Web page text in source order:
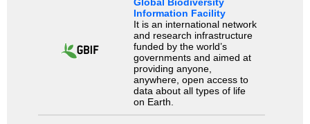
Information Facility
It is an international network
and research infrastructure
funded by the world’s
governments and aimed at
providing anyone,
anywhere, open access to
data about all types of life
on Earth.